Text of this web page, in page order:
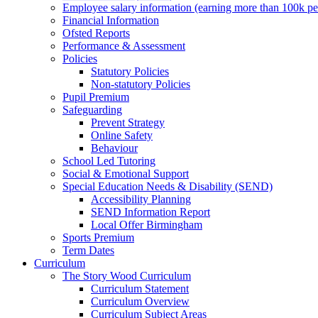
Employee salary information (earning more than 100k
Financial Information
Ofsted Reports
Performance & Assessment
Policies
Statutory Policies
Non-statutory Policies
Pupil Premium
Safeguarding
Prevent Strategy
Online Safety
Behaviour
School Led Tutoring
Social & Emotional Support
Special Education Needs & Disability (SEND)
Accessibility Planning
SEND Information Report
Local Offer Birmingham
Sports Premium
Term Dates
Curriculum
The Story Wood Curriculum
Curriculum Statement
Curriculum Overview
Curriculum Subject Areas